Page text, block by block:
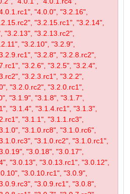
"4.0.0", "3.2.16",
"3.2.15.rc1", "3.2.14",
"3.2.13", "3.2.13.rc2",
"3.2.10", "3.2.9",
"3.2.8", "3.2.8.rc2",
"3.2.6", "3.2.5", "3.2.4",
"3.2.3.rc1", "3.2.2",
"3.2.0.rc2", "3.2.0.rc1",
"3.1.9", "3.1.8", "3.1.7",
"3.1.4", "3.1.4.rc1", "3.1.3",
"3.1.1", "3.1.1.rc3",
"3.1.0.rc8", "3.1.0.rc6",
"3.1.0.rc2", "3.1.0.rc1",
"3.0.18", "3.0.17",
"3.0.13", "3.0.13.rc1", "3.0.12",
"3.0.10.rc1", "3.0.9",
"3.0.9.rc1", "3.0.8",